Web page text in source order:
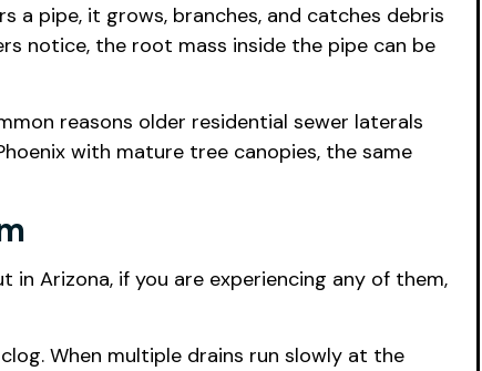
a pipe, it grows, branches, and catches debris
notice, the root mass inside the pipe can be
reasons older residential sewer laterals
with mature tree canopies, the same
Arizona, if you are experiencing any of them,
When multiple drains run slowly at the